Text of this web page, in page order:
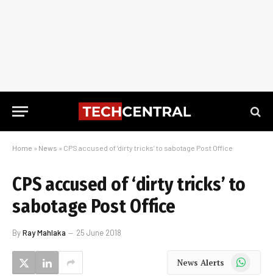
Home » News » CPS accused of ‘dirty tricks’ to sabotage Post Office
CPS accused of ‘dirty tricks’ to
sabotage Post Office
ByRay Mahlaka 25 June 2018
News Alerts WhatsApp